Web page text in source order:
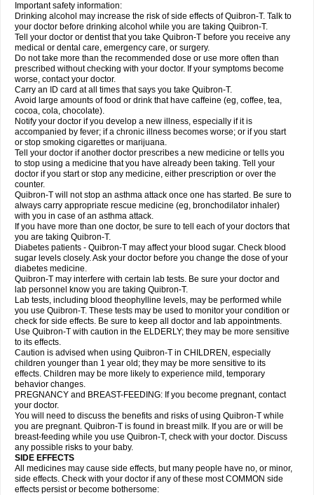
Important safety information:
Drinking alcohol may increase the risk of side effects of Quibron-T. Talk to
your doctor before drinking alcohol while you are taking Quibron-T.
Tell your doctor or dentist that you take Quibron-T before you receive any
medical or dental care, emergency care, or surgery.
Do not take more than the recommended dose or use more often than
prescribed without checking with your doctor. If your symptoms become
worse, contact your doctor.
Carry an ID card at all times that says you take Quibron-T.
Avoid large amounts of food or drink that have caffeine (eg, coffee, tea,
cocoa, cola, chocolate).
Notify your doctor if you develop a new illness, especially if it is
accompanied by fever; if a chronic illness becomes worse; or if you start
or stop smoking cigarettes or marijuana.
Tell your doctor if another doctor prescribes a new medicine or tells you
to stop using a medicine that you have already been taking. Tell your
doctor if you start or stop any medicine, either prescription or over the
counter.
Quibron-T will not stop an asthma attack once one has started. Be sure to
always carry appropriate rescue medicine (eg, bronchodilator inhaler)
with you in case of an asthma attack.
If you have more than one doctor, be sure to tell each of your doctors that
you are taking Quibron-T.
Diabetes patients - Quibron-T may affect your blood sugar. Check blood
sugar levels closely. Ask your doctor before you change the dose of your
diabetes medicine.
Quibron-T may interfere with certain lab tests. Be sure your doctor and
lab personnel know you are taking Quibron-T.
Lab tests, including blood theophylline levels, may be performed while
you use Quibron-T. These tests may be used to monitor your condition or
check for side effects. Be sure to keep all doctor and lab appointments.
Use Quibron-T with caution in the ELDERLY; they may be more sensitive
to its effects.
Caution is advised when using Quibron-T in CHILDREN, especially
children younger than 1 year old; they may be more sensitive to its
effects. Children may be more likely to experience mild, temporary
behavior changes.
PREGNANCY and BREAST-FEEDING: If you become pregnant, contact
your doctor.
You will need to discuss the benefits and risks of using Quibron-T while
you are pregnant. Quibron-T is found in breast milk. If you are or will be
breast-feeding while you use Quibron-T, check with your doctor. Discuss
any possible risks to your baby.
SIDE EFFECTS
All medicines may cause side effects, but many people have no, or minor,
side effects. Check with your doctor if any of these most COMMON side
effects persist or become bothersome: